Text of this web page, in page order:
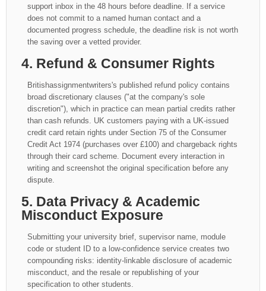
support inbox in the 48 hours before deadline. If a service
does not commit to a named human contact and a
documented progress schedule, the deadline risk is not worth
the saving over a vetted provider.
4. Refund & Consumer Rights
Britishassignmentwriters's published refund policy contains
broad discretionary clauses ("at the company's sole
discretion"), which in practice can mean partial credits rather
than cash refunds. UK customers paying with a UK-issued
credit card retain rights under Section 75 of the Consumer
Credit Act 1974 (purchases over £100) and chargeback rights
through their card scheme. Document every interaction in
writing and screenshot the original specification before any
dispute.
5. Data Privacy & Academic
Misconduct Exposure
Submitting your university brief, supervisor name, module
code or student ID to a low-confidence service creates two
compounding risks: identity-linkable disclosure of academic
misconduct, and the resale or republishing of your
specification to other students.